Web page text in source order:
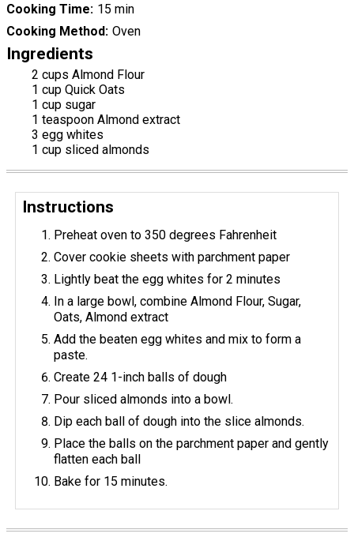
Cooking Time 15 min
Cooking Method Oven
Ingredients
2 cups Almond Flour
1 cup Quick Oats
1 cup sugar
1 teaspoon Almond extract
3 egg whites
1 cup sliced almonds
Instructions
Preheat oven to 350 degrees Fahrenheit
Cover cookie sheets with parchment paper
Lightly beat the egg whites for 2 minutes
In a large bowl, combine Almond Flour, Sugar,
Oats, Almond extract
Add the beaten egg whites and mix to form a
paste.
Create 24 1-inch balls of dough
Pour sliced almonds into a bowl.
Dip each ball of dough into the slice almonds.
Place the balls on the parchment paper and gently
flatten each ball
Bake for 15 minutes.